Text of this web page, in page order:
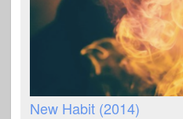
New Habit (2014)